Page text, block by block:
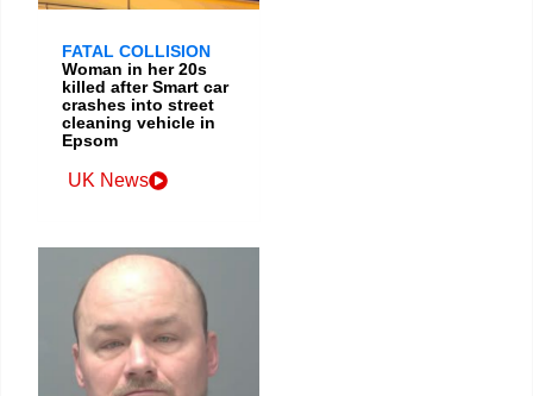
FATAL COLLISION
Woman in her 20s
killed after Smart car
crashes into street
cleaning vehicle in
Epsom
UK News